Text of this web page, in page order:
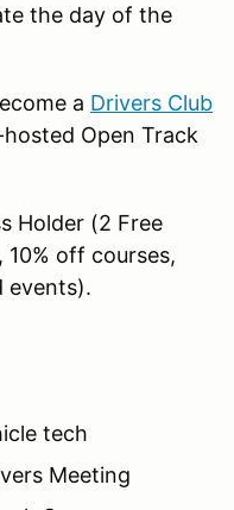
the day of the
a Drivers Club
Open Track
Holder (2 Free
off courses,
events).
tech
Meeting